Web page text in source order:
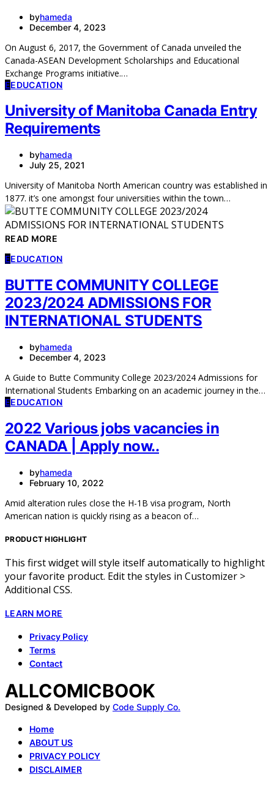
byhameda
December 4, 2023
On August 6, 2017, the Government of Canada unveiled the
Canada-ASEAN Development Scholarships and Educational
Exchange Programs initiative.…
EEDUCATION
University of Manitoba Canada Entry
Requirements
byhameda
July 25, 2021
University of Manitoba North American country was established in
1877. it’s one amongst four universities within the town…
READ MORE
EEDUCATION
BUTTE COMMUNITY COLLEGE
2023/2024 ADMISSIONS FOR
INTERNATIONAL STUDENTS
byhameda
December 4, 2023
A Guide to Butte Community College 2023/2024 Admissions for
International Students Embarking on an academic journey in the…
EEDUCATION
2022 Various jobs vacancies in
CANADA | Apply now..
byhameda
February 10, 2022
Amid alteration rules close the H-1B visa program, North
American nation is quickly rising as a beacon of…
PRODUCT HIGHLIGHT
This first widget will style itself automatically to highlight
your favorite product. Edit the styles in Customizer >
Additional CSS.
LEARN MORE
Privacy Policy
Terms
Contact
ALLCOMICBOOK
Designed & Developed by Code Supply Co.
Home
ABOUT US
PRIVACY POLICY
DISCLAIMER